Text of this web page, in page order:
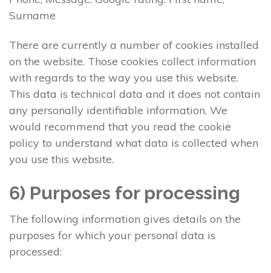
Surname
There are currently a number of cookies installed
on the website. Those cookies collect information
with regards to the way you use this website.
This data is technical data and it does not contain
any personally identifiable information. We
would recommend that you read the cookie
policy to understand what data is collected when
you use this website.
6) Purposes for processing
The following information gives details on the
purposes for which your personal data is
processed: